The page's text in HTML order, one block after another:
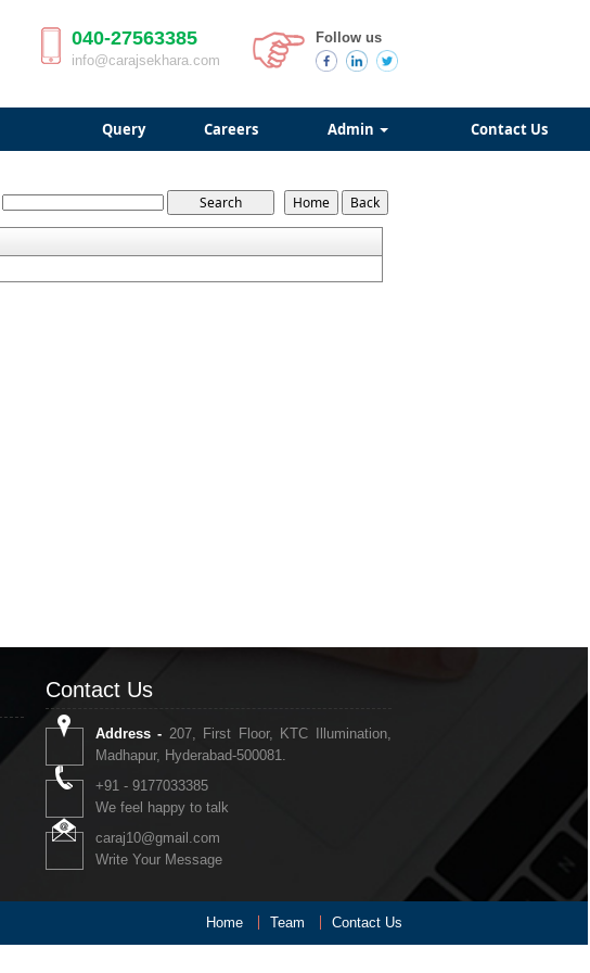
040-27563385
info@carajsekhara.com
Follow us
Query Careers Admin Contact Us
Contact Us
Address - 207, First Floor, KTC Illumination,
Madhapur, Hyderabad-500081.
+91 - 9177033385
We feel happy to talk
caraj10@gmail.com
Write Your Message
Home Team Contact Us